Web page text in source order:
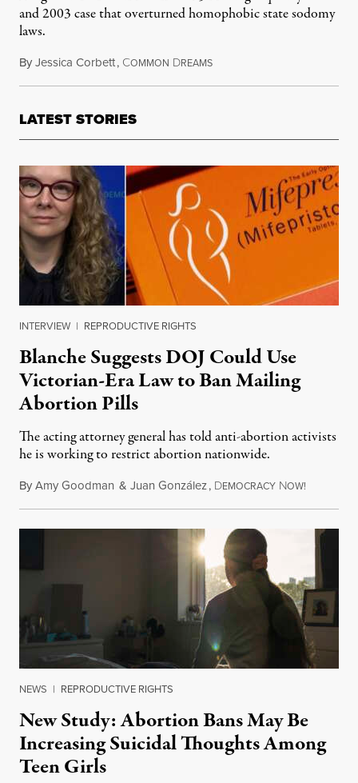
and 2003 case that overturned homophobic state sodomy
laws.
ByJessica Corbett, COMMON DREAMSSeptember 19, 2021
LATEST STORIES
INTERVIEW | REPRODUCTIVE RIGHTS
Blanche Suggests DOJ Could Use
Victorian-Era Law to Ban Mailing
Abortion Pills
The acting attorney general has told anti-abortion activists
he is working to restrict abortion nationwide.
ByAmy Goodman & Juan González, DEMOCRACY NOW!
NEWS | REPRODUCTIVE RIGHTS
New Study: Abortion Bans May Be
Increasing Suicidal Thoughts Among
Teen Girls